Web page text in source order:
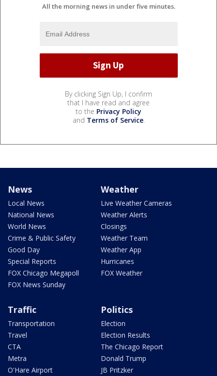
All the morning news in under five minutes.
By clicking Sign Up, I confirm
that I have read and agree
to the Privacy Policy
and Terms of Service.
News
Local News
National News
World News
Crime & Public Safety
Good Day
Special Reports
FOX Chicago Megapoll
FOX News Sunday
Weather
Live Weather Cameras
Weather Alerts
Closings
Weather Team
Weather App
Hurricanes
FOX Weather
Traffic
Transportation
Travel
CTA
Metra
O'Hare Airport
Politics
Election
Election Results
The Chicago Report
Donald Trump
JB Pritzker